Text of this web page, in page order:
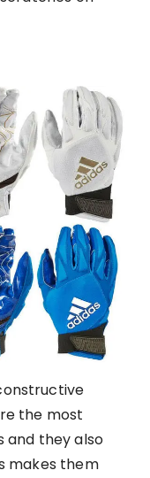
the most
and they also
makes them